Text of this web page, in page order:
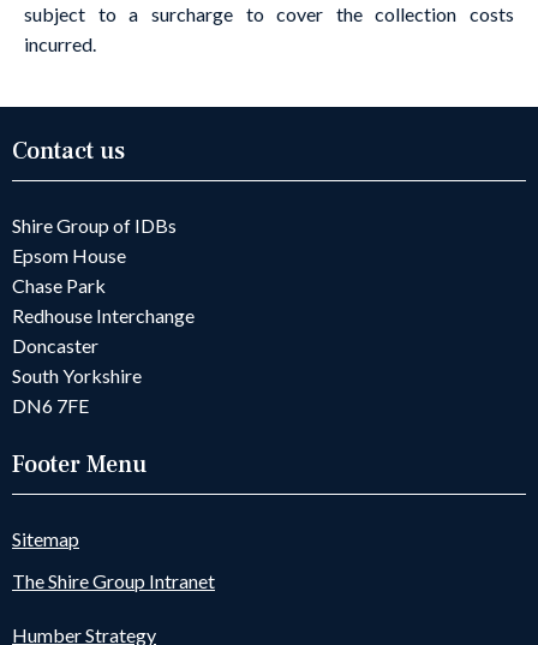
subject to a surcharge to cover the collection costs
incurred.
Contact us
Shire Group of IDBs
Epsom House
Chase Park
Redhouse Interchange
Doncaster
South Yorkshire
DN6 7FE
Footer Menu
Sitemap
The Shire Group Intranet
Humber Strategy